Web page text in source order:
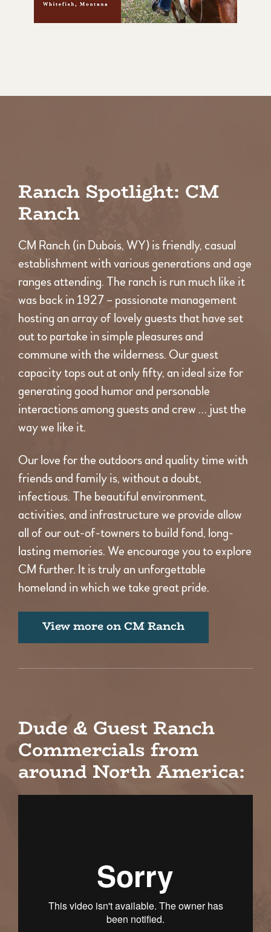
Ranch Spotlight: CM
Ranch
CM Ranch (in Dubois, WY) is friendly, casual
establishment with various generations and age
ranges attending. The ranch is run much like it
was back in 1927 – passionate management
hosting an array of lovely guests that have set
out to partake in simple pleasures and
commune with the wilderness. Our guest
capacity tops out at only fifty, an ideal size for
generating good humor and personable
interactions among guests and crew … just the
way we like it.
Our love for the outdoors and quality time with
friends and family is, without a doubt,
infectious. The beautiful environment,
activities, and infrastructure we provide allow
all of our out-of-towners to build fond, long-
lasting memories. We encourage you to explore
CM further. It is truly an unforgettable
homeland in which we take great pride.
View more on CM Ranch
Dude & Guest Ranch
Commercials from
around North America: